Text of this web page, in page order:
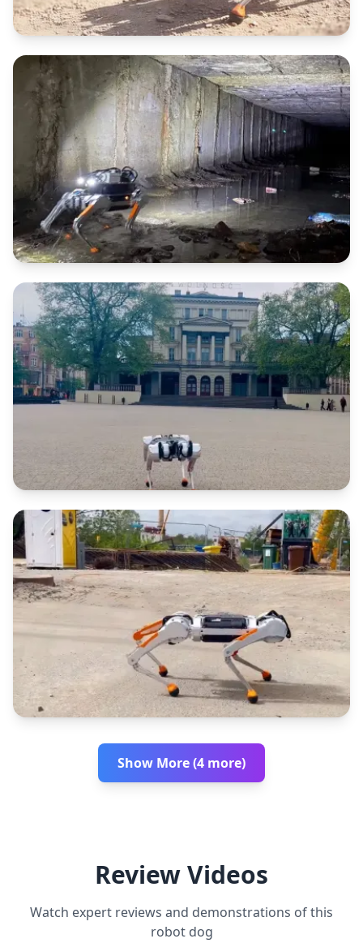
Show More (4 more)
Review Videos
Watch expert reviews and demonstrations of this
robot dog